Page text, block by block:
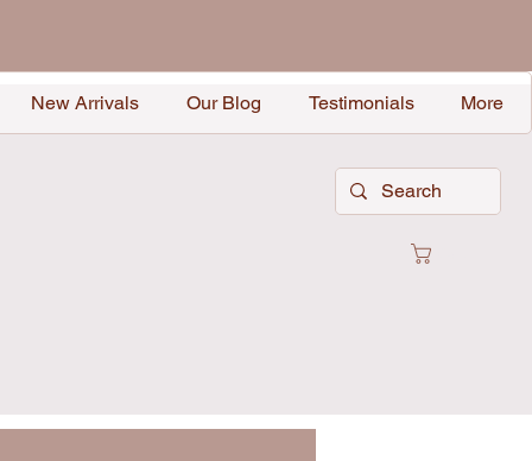
New Arrivals Our Blog Testimonials More